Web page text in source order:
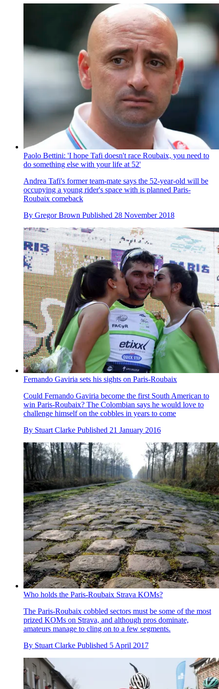
Paolo Bettini: 'I hope Tafi doesn't race Roubaix, you need to
do something else with your life at 52'
Andrea Tafi's former team-mate says the 52-year-old will be
occupying a young rider's space with is planned Paris-
Roubaix comeback
By Gregor Brown Published 28 November 2018
Fernando Gaviria sets his sights on Paris-Roubaix
Could Fernando Gaviria become the first South American to
win Paris-Roubaix? The Colombian says he would love to
challenge himself on the cobbles in years to come
By Stuart Clarke Published 21 January 2016
Who holds the Paris-Roubaix Strava KOMs?
The Paris-Roubaix cobbled sectors must be some of the most
prized KOMs on Strava, and although pros dominate,
amateurs manage to cling on to a few segments.
By Stuart Clarke Published 5 April 2017